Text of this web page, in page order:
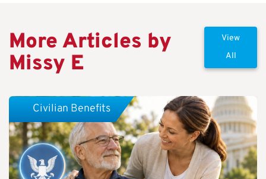
More Articles by
Missy E
View
All
Civilian Benefits